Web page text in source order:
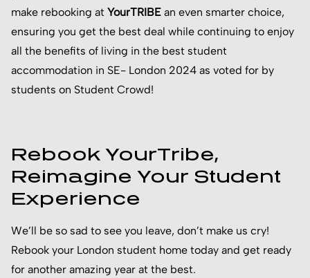
make rebooking at YourTRIBE an even smarter choice,
ensuring you get the best deal while continuing to enjoy
all the benefits of living in the best student
accommodation in SE- London 2024 as voted for by
students on Student Crowd!
Rebook YourTribe,
Reimagine Your Student
Experience
We’ll be so sad to see you leave, don’t make us cry!
Rebook your London student home today and get ready
for another amazing year at the best.